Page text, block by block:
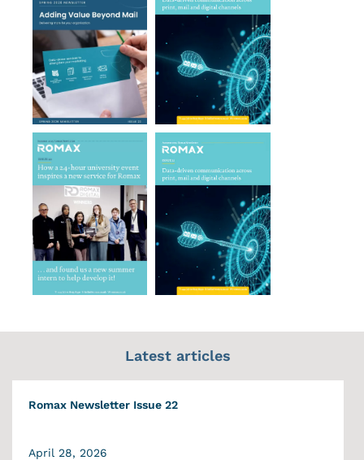
Latest articles
Romax Newsletter Issue 22
April 28, 2026